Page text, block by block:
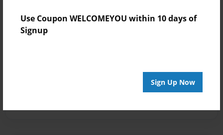
Use Coupon WELCOMEYOU within 10 days of
Signup
Sign Up Now